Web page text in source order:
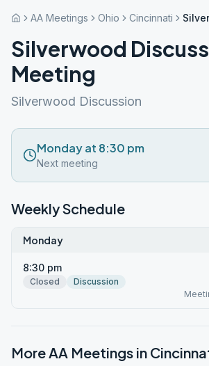
AA Meetings Ohio Cincinnati
Silverwood
Meeting
Silverwood Discussion
Monday at 8:30 pm
Next meeting
Weekly Schedule
Monday
8:30 pm
Closed
Discussion
More AA Meetings in